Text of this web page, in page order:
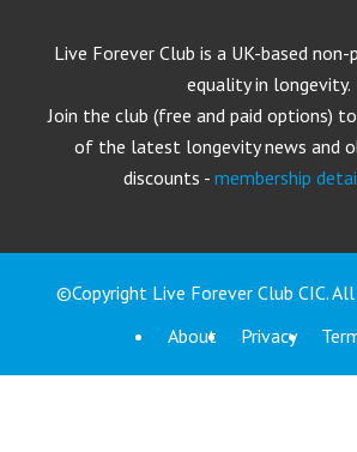
Live Forever Club is a UK-based
equality in longevity.
Join the club (free and paid options)
of the latest longevity news and
discounts - membership
©Copyright Live Forever Club CIC.
About
Privacy